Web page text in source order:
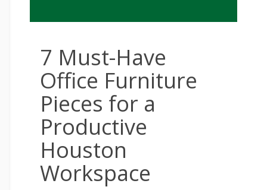
7 Must-Have
Office Furniture
Pieces for a
Productive
Houston
Workspace